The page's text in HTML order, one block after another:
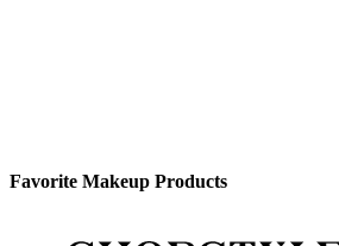
Favorite Makeup Products